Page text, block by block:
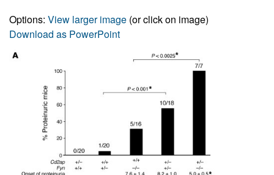
Options: View larger image (or click on image)
Download as PowerPoint